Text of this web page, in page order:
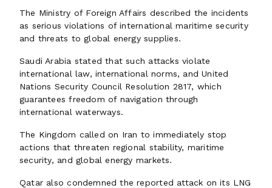
The Ministry of Foreign Affairs described the incidents
as serious violations of international maritime security
and threats to global energy supplies.
Saudi Arabia stated that such attacks violate
international law, international norms, and United
Nations Security Council Resolution 2817, which
guarantees freedom of navigation through
international waterways.
The Kingdom called on Iran to immediately stop
actions that threaten regional stability, maritime
security, and global energy markets.
Qatar also condemned the reported attack on its LNG